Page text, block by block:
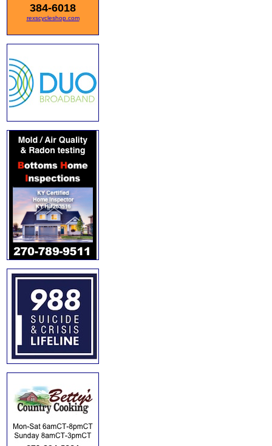
384-6018
rexscycleshop.com